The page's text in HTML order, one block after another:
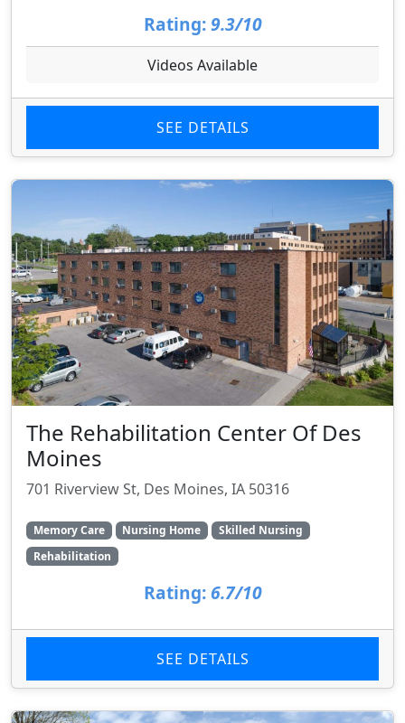
Rating: 9.3/10
Videos Available
SEE DETAILS
The Rehabilitation Center Of Des
Moines
701 Riverview St, Des Moines, IA 50316
Memory Care Nursing Home
Skilled Nursing
Rehabilitation
Rating: 6.7/10
SEE DETAILS